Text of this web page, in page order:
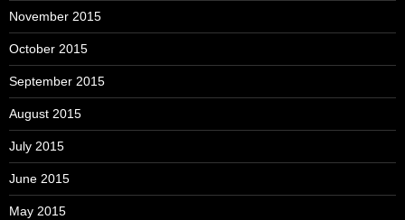
November 2015
October 2015
September 2015
August 2015
July 2015
June 2015
May 2015